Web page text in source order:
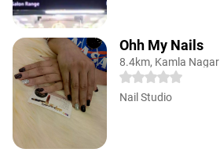
Ohh My Nails
8.4km, Kamla Nagar
Nail Studio